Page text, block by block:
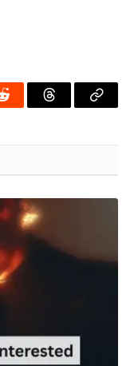
Reddit ThreadsCopy